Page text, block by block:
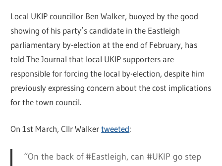
Local UKIP councillor Ben Walker, buoyed by the good
showing of his party’s candidate in the Eastleigh
parliamentary by-election at the end of February, has
told The Journal that local UKIP supporters are
responsible for forcing the local by-election, despite him
previously expressing concern about the cost implications
for the town council.
On 1st March, Cllr Walkertweeted:
“On the back of #Eastleigh, can #UKIP go step